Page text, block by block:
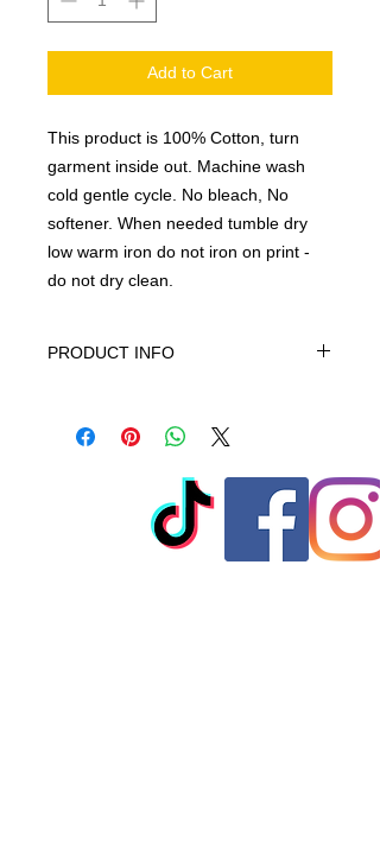
Add to Cart
This product is 100% Cotton, turn
garment inside out. Machine wash
cold gentle cycle. No bleach, No
softener. When needed tumble dry
low warm iron do not iron on print -
do not dry clean.
PRODUCT INFO
cold gentle cycle. No bleach, No
low warm iron do not iron on print -
do not dry clean